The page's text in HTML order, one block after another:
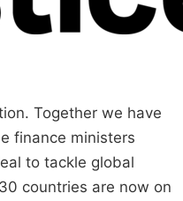
Together we have
finance ministers
to tackle global
countries are now on